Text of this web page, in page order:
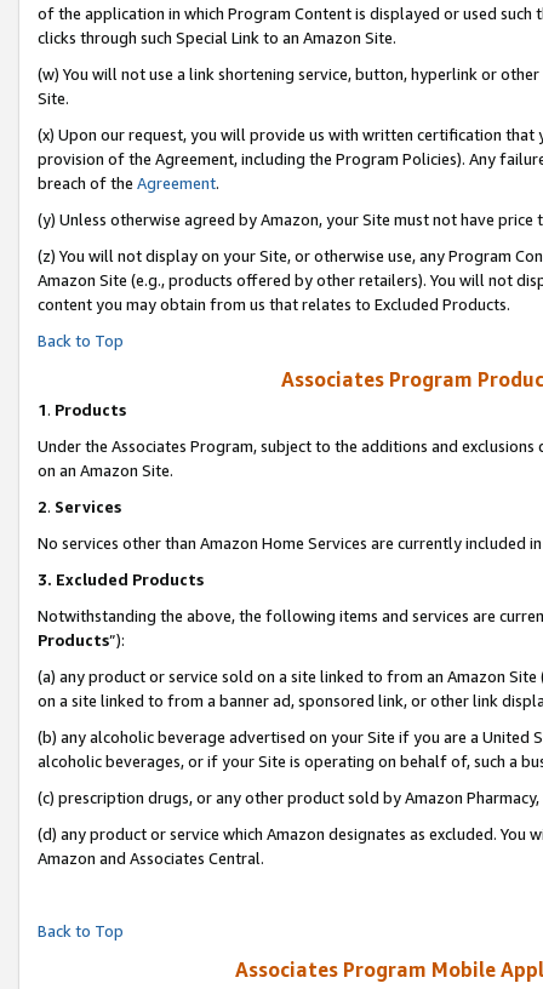
of the application in which Program Content is displayed or used
clicks through such Special Link to an Amazon Site.
(w) You will not use a link shortening service, button, hyperlink or
Site.
(x) Upon our request, you will provide us with written certification
provision of the Agreement, including the Program Policies). Any
breach of the Agreement.
(y) Unless otherwise agreed by Amazon, your Site must not have
(z) You will not display on your Site, or otherwise use, any Program
Amazon Site (e.g., products offered by other retailers). You will not
content you may obtain from us that relates to Excluded Products.
Back to Top
Associates Program
1. Products
Under the Associates Program, subject to the additions and
on an Amazon Site.
2. Services
No services other than Amazon Home Services are currently included
3. Excluded Products
Notwithstanding the above, the following items and services are
Products”):
(a) any product or service sold on a site linked to from an Amazon
on a site linked to from a banner ad, sponsored link, or other link
(b) any alcoholic beverage advertised on your Site if you are a
alcoholic beverages, or if your Site is operating on behalf of, such a
(c) prescription drugs, or any other product sold by Amazon Pharmacy,
(d) any product or service which Amazon designates as excluded.
Amazon and Associates Central.
Back to Top
Associates Program Mobile